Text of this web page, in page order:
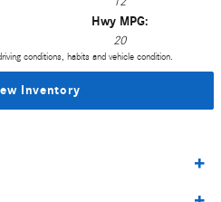
Hwy MPG:
20
conditions, habits and vehicle condition.
Inventory